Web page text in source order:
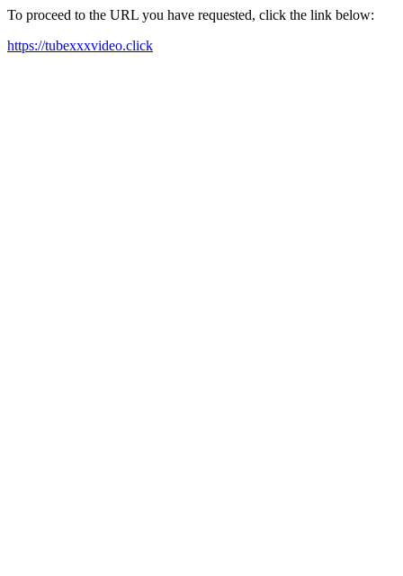
To proceed to the URL you have requested, click the link below:
https://tubexxxvideo.click